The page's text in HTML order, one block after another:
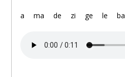
a
ma de zi ge le ba